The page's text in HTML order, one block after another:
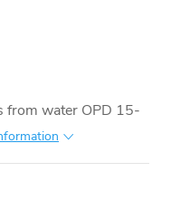
from water OPD 15-